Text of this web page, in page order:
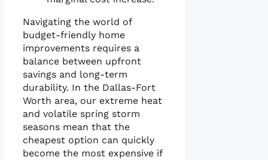
Navigating the world of
budget-friendly home
improvements requires a
balance between upfront
savings and long-term
durability. In the Dallas-Fort
Worth area, our extreme heat
and volatile spring storm
seasons mean that the
cheapest option can quickly
become the most expensive if